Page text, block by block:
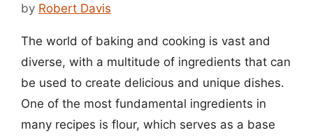
by Robert Davis
The world of baking and cooking is vast and
diverse, with a multitude of ingredients that can
be used to create delicious and unique dishes.
One of the most fundamental ingredients in
many recipes is flour, which serves as a base